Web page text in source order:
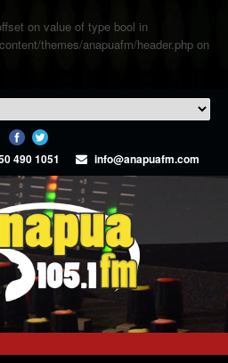
on value of type bool in
themes/anapuafm/header.php on
490 1051 info@anapuafm.com